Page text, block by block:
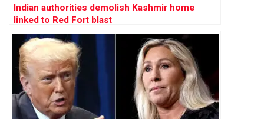
Indian authorities demolish Kashmir home
linked to Red Fort blast